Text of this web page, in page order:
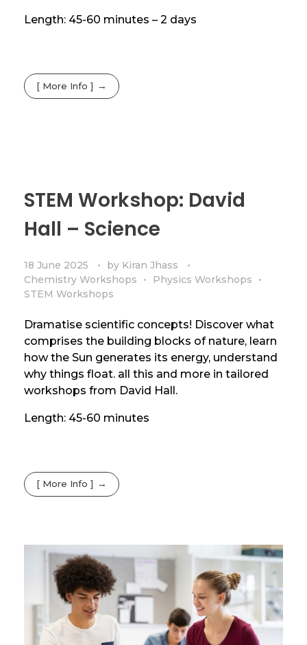
Length: 45-60 minutes – 2 days
[ More Info ]
STEM Workshop: David
Hall – Science
18 June 2025 by Kiran Jhass
Chemistry Workshops
Physics Workshops
STEM Workshops
Dramatise scientific concepts! Discover what
comprises the building blocks of nature, learn
how the Sun generates its energy, understand
why things float. all this and more in tailored
workshops from David Hall.
Length: 45-60 minutes
[ More Info ]